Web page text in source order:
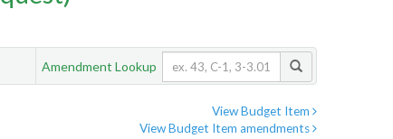
Amendment Lookup
View Budget Item
View Budget Item amendments